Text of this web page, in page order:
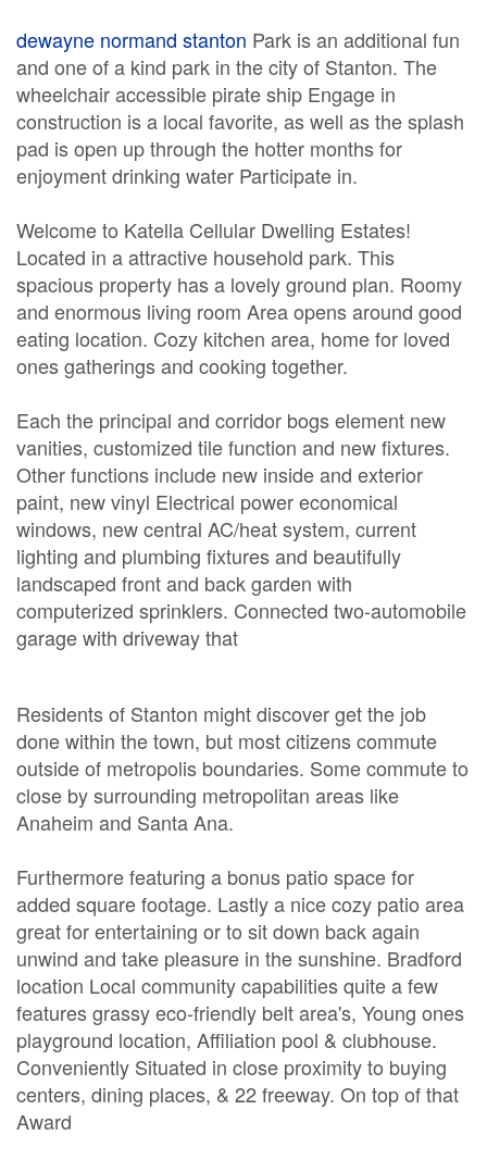
dewayne normand stanton Park is an additional fun
and one of a kind park in the city of Stanton. The
wheelchair accessible pirate ship Engage in
construction is a local favorite, as well as the splash
pad is open up through the hotter months for
enjoyment drinking water Participate in.
Welcome to Katella Cellular Dwelling Estates!
Located in a attractive household park. This
spacious property has a lovely ground plan. Roomy
and enormous living room Area opens around good
eating location. Cozy kitchen area, home for loved
ones gatherings and cooking together.
Each the principal and corridor bogs element new
vanities, customized tile function and new fixtures.
Other functions include new inside and exterior
paint, new vinyl Electrical power economical
windows, new central AC/heat system, current
lighting and plumbing fixtures and beautifully
landscaped front and back garden with
computerized sprinklers. Connected two-automobile
garage with driveway that
Residents of Stanton might discover get the job
done within the town, but most citizens commute
outside of metropolis boundaries. Some commute to
close by surrounding metropolitan areas like
Anaheim and Santa Ana.
Furthermore featuring a bonus patio space for
added square footage. Lastly a nice cozy patio area
great for entertaining or to sit down back again
unwind and take pleasure in the sunshine. Bradford
location Local community capabilities quite a few
features grassy eco-friendly belt area's, Young ones
playground location, Affiliation pool & clubhouse.
Conveniently Situated in close proximity to buying
centers, dining places, & 22 freeway. On top of that
Award